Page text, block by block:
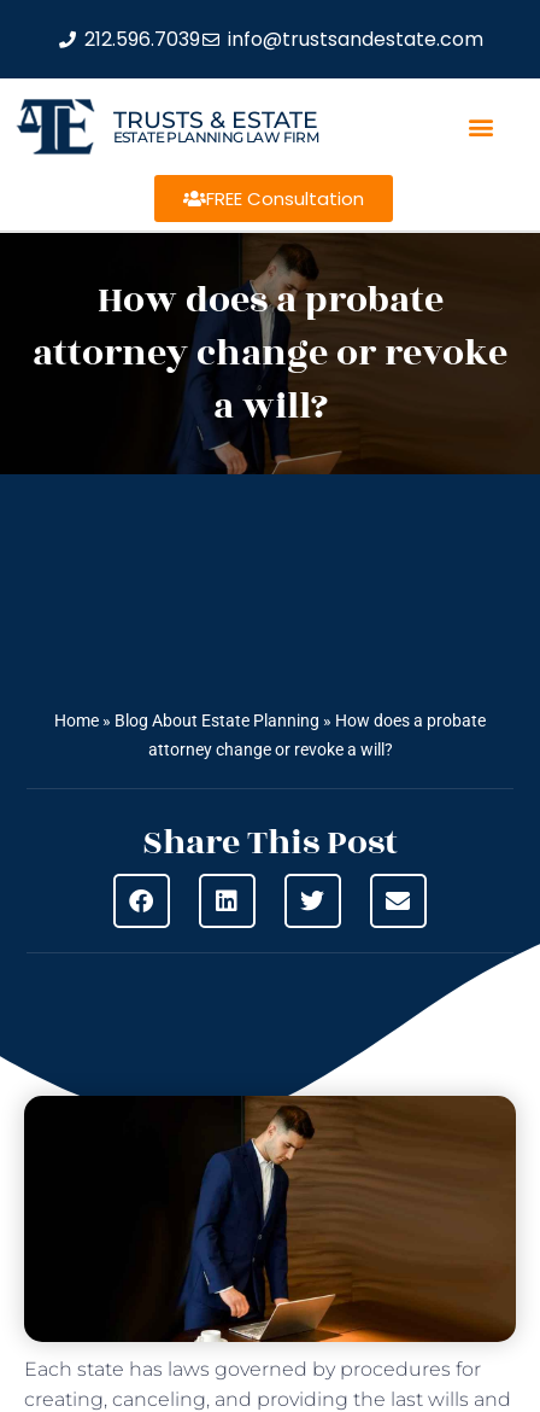
212.596.7039 info@trustsandestate.com
TRUSTS & ESTATE
ESTATE PLANNING LAW FIRM
FREE Consultation
How does a probate
attorney change or revoke
a will?
Home » Blog About Estate Planning » How does a probate
attorney change or revoke a will?
Share This Post
Each state has laws governed by procedures for
creating, canceling, and providing the last wills and